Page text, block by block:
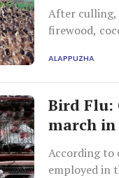
After culling,
firewood,
ALAPPUZHA
Bird Flu:
march
According to
employed in